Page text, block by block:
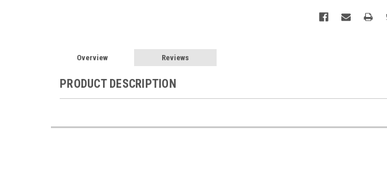
Overview Reviews
PRODUCT DESCRIPTION